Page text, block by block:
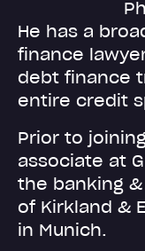
He has a
finance
debt finance
entire credit
Prior to
associate at
the banking
of Kirkland &
in Munich.